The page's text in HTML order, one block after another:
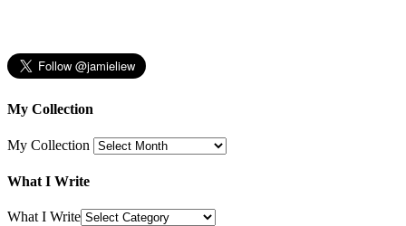
My Collection
My Collection
What I Write
What I Write